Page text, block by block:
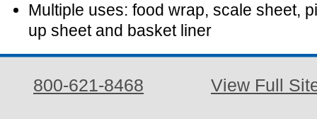
Multiple uses: food wrap, scale sheet,
up sheet and basket liner
800-621-8468 View Full